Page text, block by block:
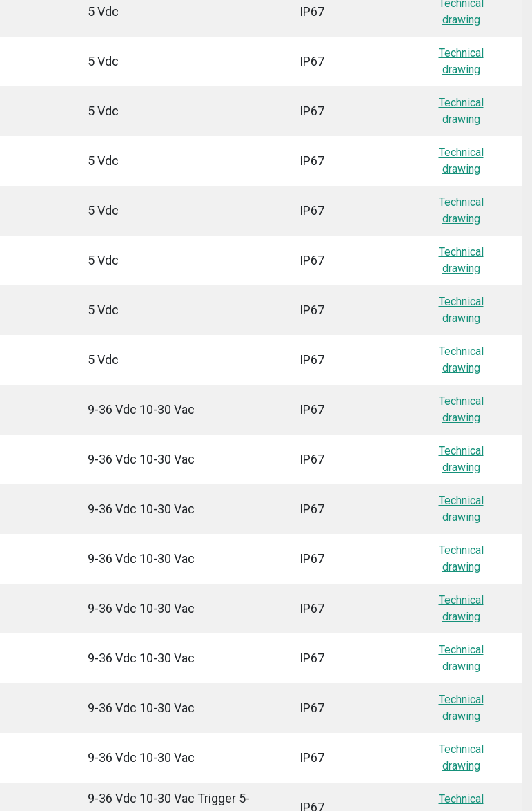
5 Vdc IP67
Technical
drawing
5 Vdc IP67
Technical
drawing
5 Vdc IP67
Technical
drawing
5 Vdc IP67
Technical
drawing
5 Vdc IP67
Technical
drawing
5 Vdc IP67
Technical
drawing
5 Vdc IP67
Technical
drawing
5 Vdc IP67
Technical
drawing
9-36 Vdc 10-30 Vac IP67
Technical
drawing
9-36 Vdc 10-30 Vac IP67
Technical
drawing
9-36 Vdc 10-30 Vac IP67
Technical
drawing
9-36 Vdc 10-30 Vac IP67
Technical
drawing
9-36 Vdc 10-30 Vac IP67
Technical
drawing
9-36 Vdc 10-30 Vac IP67
Technical
drawing
9-36 Vdc 10-30 Vac IP67
Technical
drawing
9-36 Vdc 10-30 Vac IP67
Technical
drawing
9-36 Vdc 10-30 Vac Trigger 5-
IP67
Technical